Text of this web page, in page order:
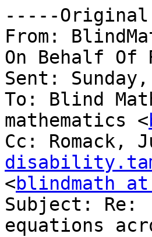
-----Original
From:
On Behalf Of
Sent:
To: Blind
mathematics <
Cc: Romack,
<blindmath
Subject: Re:
equations